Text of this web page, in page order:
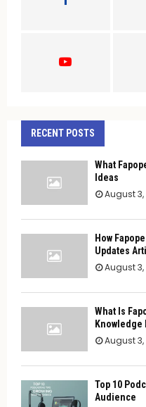
RECENT POSTS
What
Ideas
August 3,
How
Updates
August 3,
What Is
Knowledge
August 3,
Top 10
Audience